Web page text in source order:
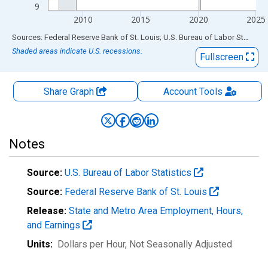
9
2010 2015 2020 2025
End of interactive chart.
Sources: Federal Reserve Bank of St. Louis; U.S. Bureau of Labor Statistics
Shaded areas indicate U.S. recessions.
Fullscreen
Share Graph AccountTools
Notes
Source: U.S. Bureau of Labor Statistics
Source: Federal Reserve Bank of St. Louis
Release: State and Metro Area Employment, Hours,
and Earnings
Units: Dollars per Hour, Not Seasonally Adjusted